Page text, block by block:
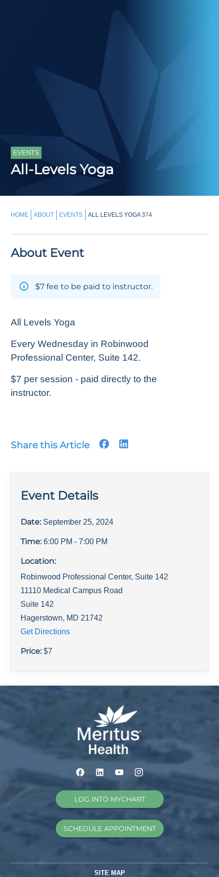
EVENTS
All-Levels Yoga
HOME ABOUT EVENTS ALL LEVELS YOGA 374
About Event
$7 fee to be paid to instructor.
All Levels Yoga
Every Wednesday in Robinwood
Professional Center, Suite 142.
$7 per session - paid directly to the
instructor.
Share this Article
Event Details
Date: September 25, 2024
Time: 6:00 PM - 7:00 PM
Location:
Robinwood Professional Center, Suite 142
11110 Medical Campus Road
Suite 142
Hagerstown, MD 21742
Get Directions
Price:$7
LOG INTO MYCHART
SCHEDULE APPOINTMENT
SITE MAP